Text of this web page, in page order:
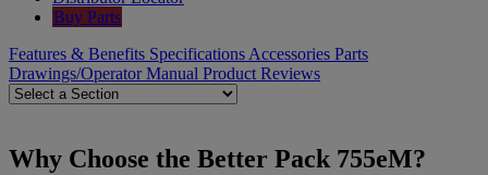
Buy Parts
Features & Benefits Specifications Accessories Parts
Drawings/Operator Manual Product Reviews
Why Choose the Better Pack 755eM?